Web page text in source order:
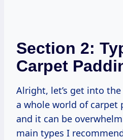
Section 2:
Carpet
Alright, let’s get into
a whole world of carpet
and it can be
main types I